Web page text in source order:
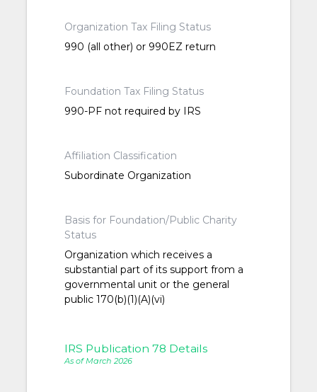
Organization Tax Filing Status
990 (all other) or 990EZ return
Foundation Tax Filing Status
990-PF not required by IRS
Affiliation Classification
Subordinate Organization
Basis for Foundation/Public Charity
Status
Organization which receives a
substantial part of its support from a
governmental unit or the general
public 170(b)(1)(A)(vi)
IRS Publication 78 Details
As of March 2026